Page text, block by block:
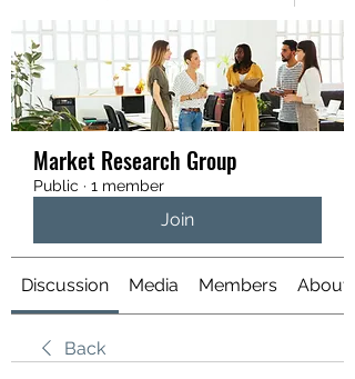
Market Research Group
Public · 1 member
Join
Discussion Media Members About
Back